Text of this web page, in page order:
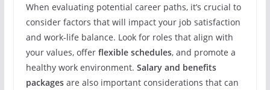
When evaluating potential career paths, it’s crucial to
consider factors that will impact your job satisfaction
and work-life balance. Look for roles that align with
your values, offer flexible schedules, and promote a
healthy work environment. Salary and benefits
packagesare also important considerations that can